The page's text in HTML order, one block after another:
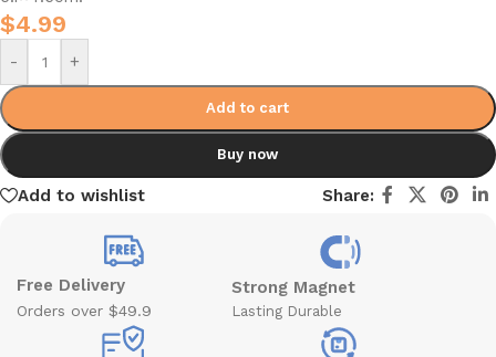
$4.99
- +
Add to cart
Buy now
Add to wishlist Share:
Free Delivery
Orders over $49.9
Strong Magnet
Lasting Durable